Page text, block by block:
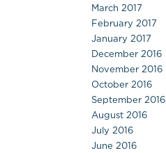
March 2017
February 2017
January 2017
December 2016
November 2016
October 2016
September 2016
August 2016
July 2016
June 2016